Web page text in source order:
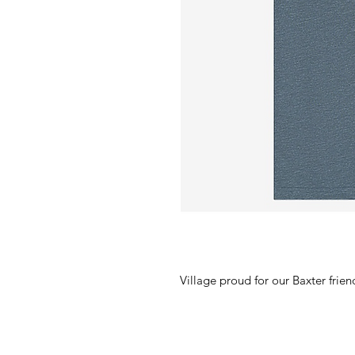
Village proud for our Baxter